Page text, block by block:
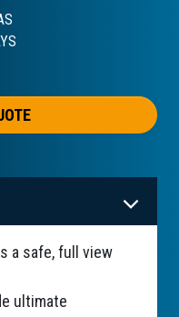
a safe, full view
ultimate